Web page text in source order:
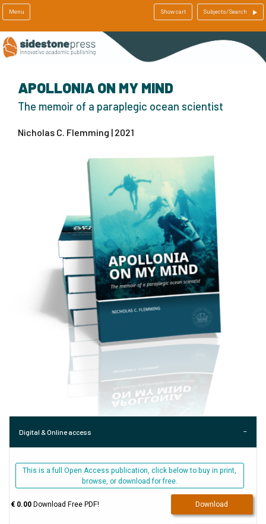
Menu Show cart Subjects/Search
APOLLONIA ON MY MIND
The memoir of a paraplegic ocean scientist
Nicholas C. Flemming | 2021
Digital & Online access
This is a full Open Access publication, click below to buy in print,
browse, or download for free.
€ 0.00Download Free PDF! Download